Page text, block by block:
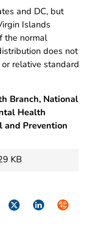
and DC, but
Islands
the normal
does not
relative standard
Branch, National
Health
and Prevention
KB
TwitterLinkedIn